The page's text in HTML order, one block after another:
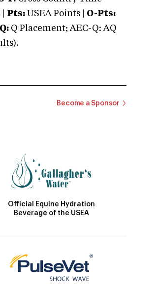
Pts: USEA Points | O-Pts:
Q Placement; AEC-Q: AQ
Become a Sponsor
Official Equine Hydration
Beverage of the USEA